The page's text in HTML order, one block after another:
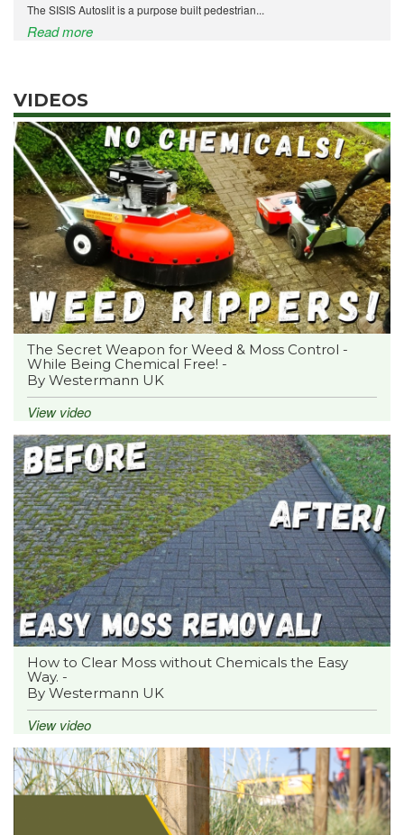
The SISIS Autoslit is a purpose built pedestrian...
Read more
VIDEOS
The Secret Weapon for Weed & Moss Control -
While Being Chemical Free! -
By Westermann UK
View video
How to Clear Moss without Chemicals the Easy
Way. -
By Westermann UK
View video